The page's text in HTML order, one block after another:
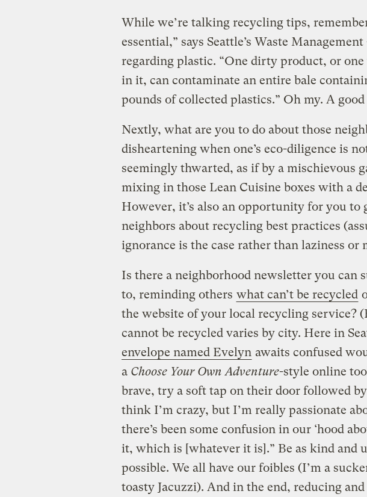
While we’re talking recycling tips,
essential,” says Seattle’s Waste
regarding plastic. “One dirty product, or
in it, can contaminate an entire bale
pounds of collected plastics.” Oh my. A
Nextly, what are you to do about those
disheartening when one’s eco-diligence is
seemingly thwarted, as if by a mischievous
mixing in those Lean Cuisine boxes with a
However, it’s also an opportunity for you to
neighbors about recycling best practices
ignorance is the case rather than laziness or
Is there a neighborhood newsletter you can
to, reminding others what can’t be recycled
the website of your local recycling service?
cannot be recycled varies by city. Here in
envelope named Evelyn awaits confused
a Choose Your Own Adventure-style online
brave, try a soft tap on their door followed by
think I’m crazy, but I’m really passionate
there’s been some confusion in our ‘hood
it, which is [whatever it is].” Be as kind and
possible. We all have our foibles (I’m a
toasty Jacuzzi). And in the end, reducing